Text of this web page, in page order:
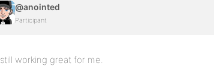
@anointed
Participant
still working great for me.